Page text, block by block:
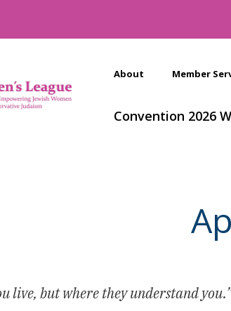
About Member
Convention 2026
live, but where they understand